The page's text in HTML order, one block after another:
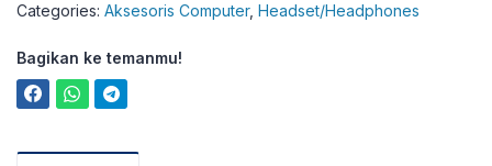
Categories: Aksesoris Computer, Headset/Headphones
Bagikan ke temanmu!